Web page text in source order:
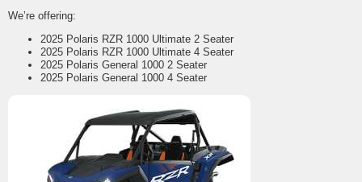
We’re offering:
2025 Polaris RZR 1000 Ultimate 2 Seater
2025 Polaris RZR 1000 Ultimate 4 Seater
2025 Polaris General 1000 2 Seater
2025 Polaris General 1000 4 Seater